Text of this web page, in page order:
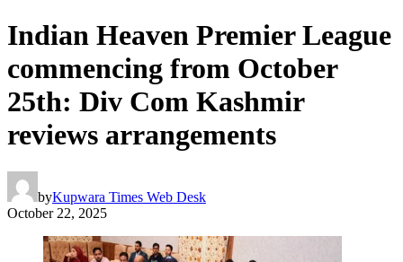
Indian Heaven Premier League
commencing from October
25th: Div Com Kashmir
reviews arrangements
byKupwara Times Web Desk
October 22, 2025